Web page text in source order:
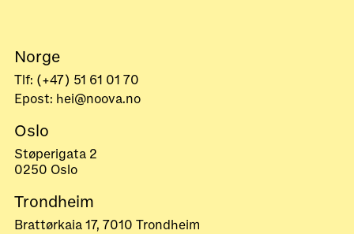
Norge
Tlf: (+47) 51 61 01 70
Epost: hei@noova.no
Oslo
Støperigata 2
0250 Oslo
Trondheim
Brattørkaia 17, 7010 Trondheim